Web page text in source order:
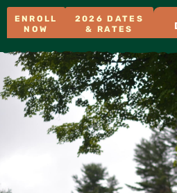
ENROLL
NOW
2026 DATES
& RATES